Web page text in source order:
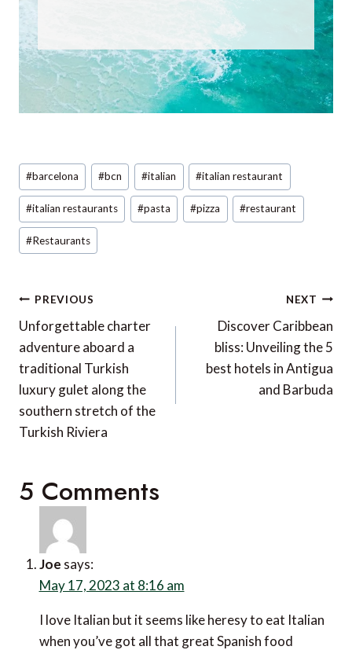
Post
Tags:
#barcelona #bcn #italian #italian restaurant
#italian restaurants #pasta #pizza #restaurant
#Restaurants
Post
navigation
PREVIOUS
Unforgettable charter
adventure aboard a
traditional Turkish
luxury gulet along the
southern stretch of the
Turkish Riviera
NEXT
Discover Caribbean
bliss: Unveiling the 5
best hotels in Antigua
and Barbuda
5 Comments
Joe says:
May 17, 2023 at 8:16 am
I love Italian but it seems like heresy to eat Italian
when you’ve got all that great Spanish food